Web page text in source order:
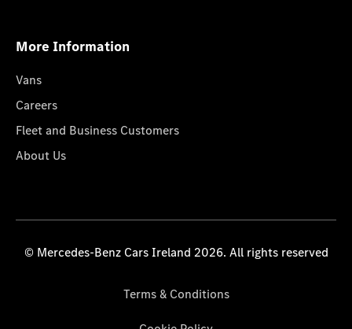
More Information
Vans
Careers
Fleet and Business Customers
About Us
© Mercedes-Benz Cars Ireland 2026. All rights reserved
Terms & Conditions